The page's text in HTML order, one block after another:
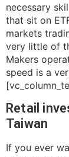
necessary
that sit on
markets
very little of
Makers
speed is a
Retail
Taiwan
If you ever